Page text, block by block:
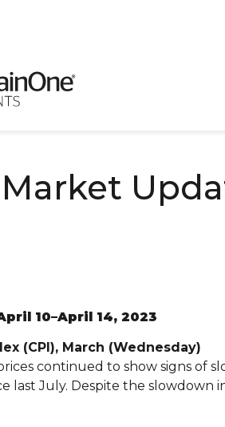
10–April 14, 2023
(CPI), March (Wednesday)
continued to show signs of
last July. Despite the